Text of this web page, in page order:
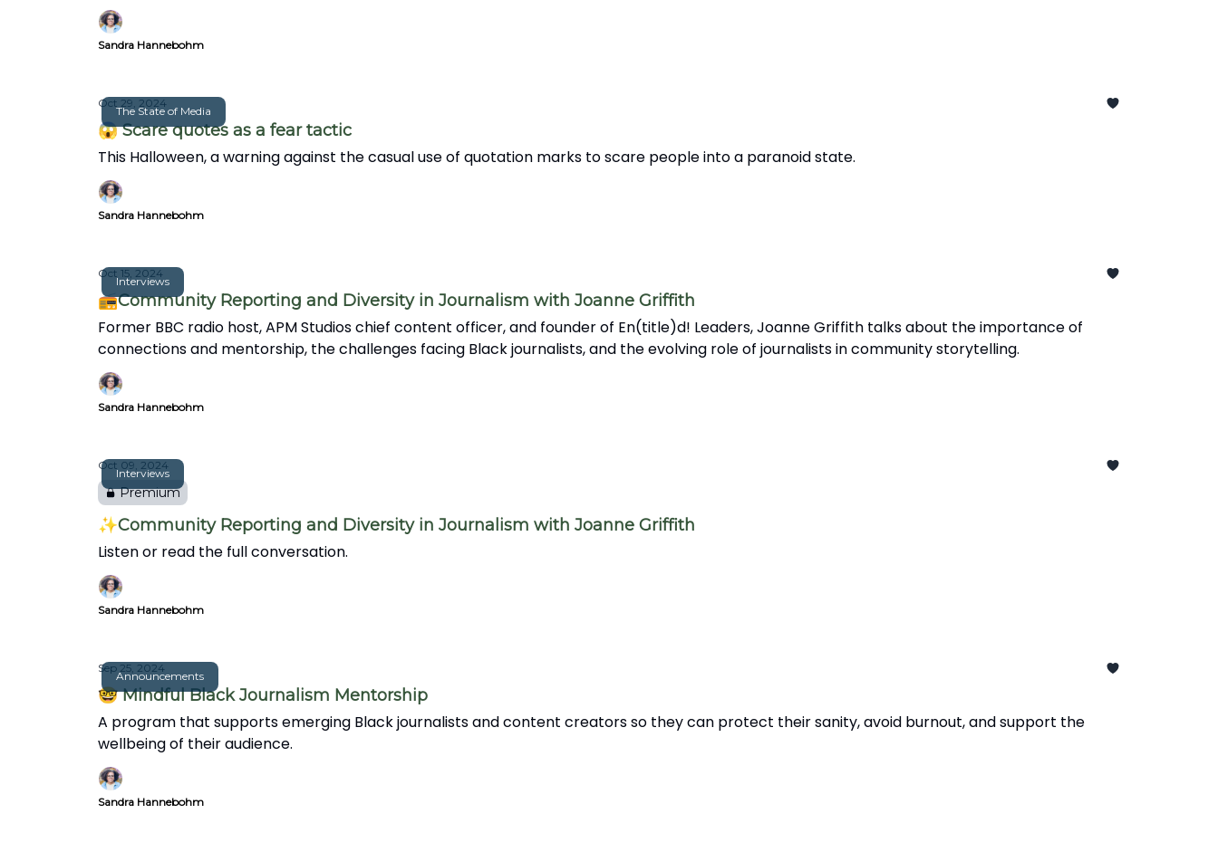
Sandra Hannebohm
The State of Media
Oct 29, 2024
😱 Scare quotes as a fear tactic
This Halloween, a warning against the casual use of quotation marks to scare people into a paranoid state.
Sandra Hannebohm
Interviews
Oct 15, 2024
📻Community Reporting and Diversity in Journalism with Joanne Griffith
Former BBC radio host, APM Studios chief content officer, and founder of En(title)d! Leaders, Joanne Griffith talks about the importance of
connections and mentorship, the challenges facing Black journalists, and the evolving role of journalists in community storytelling.
Sandra Hannebohm
Interviews
Oct 09, 2024
Premium
✨Community Reporting and Diversity in Journalism with Joanne Griffith
Listen or read the full conversation.
Sandra Hannebohm
Announcements
Sep 25, 2024
🤓 Mindful Black Journalism Mentorship
A program that supports emerging Black journalists and content creators so they can protect their sanity, avoid burnout, and support the
wellbeing of their audience.
Sandra Hannebohm